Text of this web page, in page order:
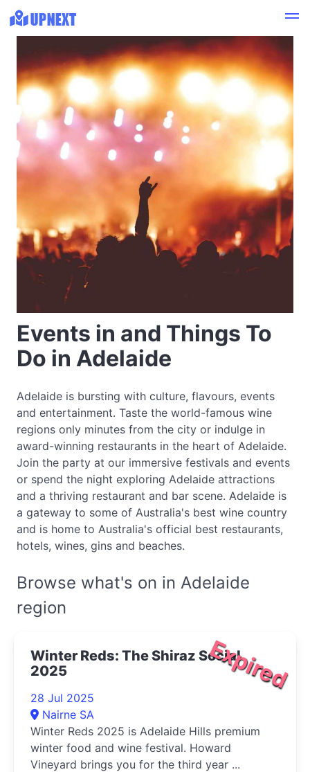
Events in and Things To
Do in Adelaide
Adelaide is bursting with culture, flavours, events
and entertainment. Taste the world-famous wine
regions only minutes from the city or indulge in
award-winning restaurants in the heart of Adelaide.
Join the party at our immersive festivals and events
or spend the night exploring Adelaide attractions
and a thriving restaurant and bar scene. Adelaide is
a gateway to some of Australia's best wine country
and is home to Australia's official best restaurants,
hotels, wines, gins and beaches.
Browse what's on in Adelaide
region
Expired
Winter Reds: The Shiraz Social
2025
28 Jul 2025
Nairne SA
Winter Reds 2025 is Adelaide Hills premium
winter food and wine festival. Howard
Vineyard brings you for the third year ...